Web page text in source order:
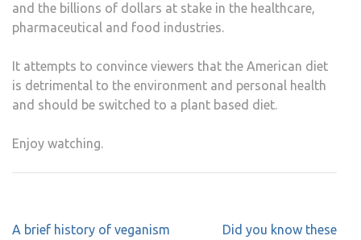
and the billions of dollars at stake in the healthcare,
pharmaceutical and food industries.
It attempts to convince viewers that the American diet
is detrimental to the environment and personal health
and should be switched to a plant based diet.
Enjoy watching.
Post
A brief history of veganism
Did you know these